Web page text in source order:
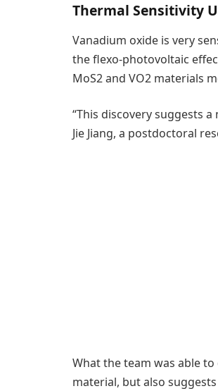
Thermal Sensitivity
Vanadium oxide is very
the flexo-photovoltaic
MoS2 and VO2 materials
“This discovery suggests
Jie Jiang, a postdoctoral
What the team was able
material, but also